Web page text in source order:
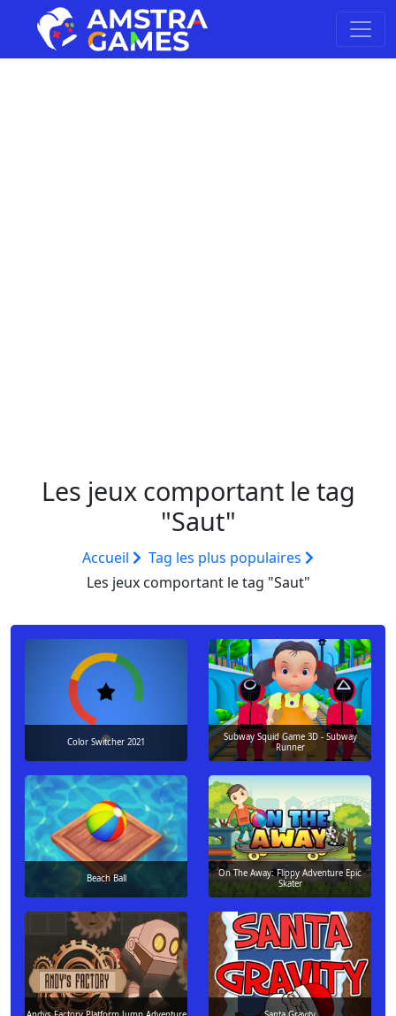
Les jeux comportant le tag
"Saut"
Accueil
Tag les plus populaires
Les jeux comportant le tag "Saut"
Color Switcher 2021
Subway Squid Game 3D - Subway
Runner
Beach Ball
On The Away: Flippy Adventure Epic
Skater